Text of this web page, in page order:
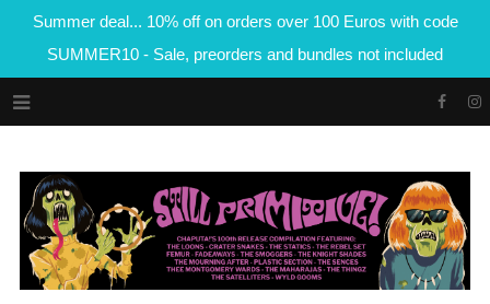
Summer deal... 10% off on orders over 100 Euros with code
SUMMER10 - Sale, preorders and bundles not included